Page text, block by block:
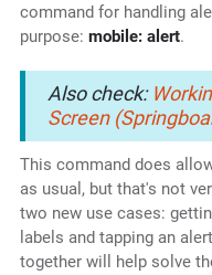
command for handling
purpose: mobile: alert.
Also check:
Screen
This command does
as usual, but that's not
two new use cases:
labels and tapping an
together will help solve